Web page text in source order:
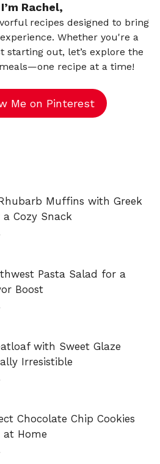
Rachel,
recipes designed to bring
Whether you're a
starting out, let’s explore the
recipe at a time!
Me on Pinterest
Muffins with Greek
Cozy Snack
Pasta Salad for a
Boost
with Sweet Glaze
Irresistible
Chocolate Chip Cookies
at Home